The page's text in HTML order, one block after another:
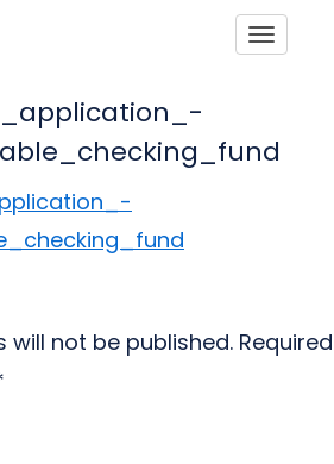
will not be published. Required